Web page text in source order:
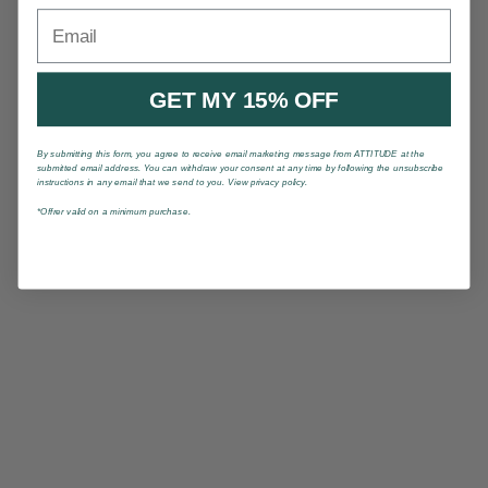
GET MY 15% OFF
By submitting this form, you agree to receive email marketing message from ATTITUDE at the
submitted email address. You can withdraw your consent at any time by following the unsubscribe
instructions in any email that we send to you. View privacy policy.
*Offrer valid on a minimum purchase.